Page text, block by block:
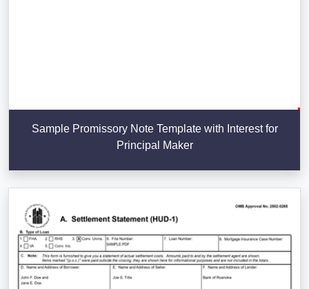
Sample Promissory Note Template with Interest for
Principal Maker